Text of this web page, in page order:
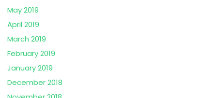
May 2019
April 2019
March 2019
February 2019
January 2019
December 2018